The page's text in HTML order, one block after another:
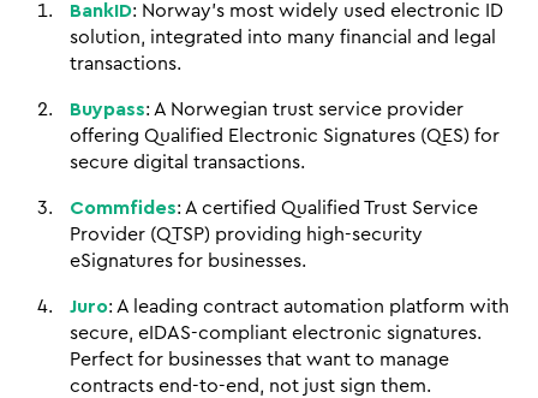
BankID: Norway’s most widely used electronic ID
solution, integrated into many financial and legal
transactions.
Buypass: A Norwegian trust service provider
offering Qualified Electronic Signatures (QES) for
secure digital transactions.
Commfides: A certified Qualified Trust Service
Provider (QTSP) providing high-security
eSignatures for businesses.
Juro: A leading contract automation platform with
secure, eIDAS-compliant electronic signatures.
Perfect for businesses that want to manage
contracts end-to-end, not just sign them.